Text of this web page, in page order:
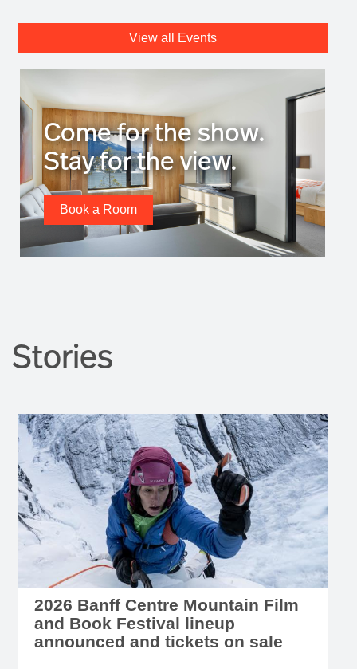
View all Events
Come for the show.
Stay for the view.
Book a Room
Stories
2026 Banff Centre Mountain Film
and Book Festival lineup
announced and tickets on sale